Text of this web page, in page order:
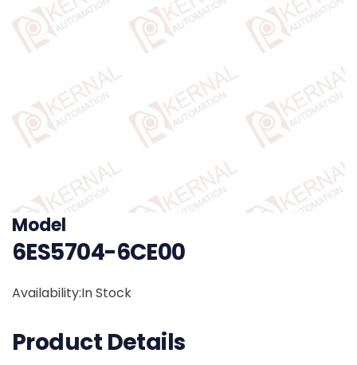
Model
6ES5704-6CE00
Availability:In Stock
Product Details